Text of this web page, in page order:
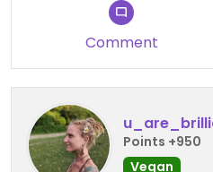
Comment
Points +950
Vegan